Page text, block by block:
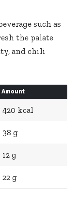
such as
the palate
and chili
Amount
420 kcal
38 g
12 g
22 g